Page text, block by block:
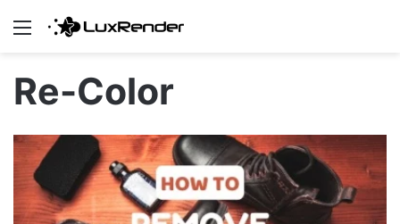
Menu
Re-Color